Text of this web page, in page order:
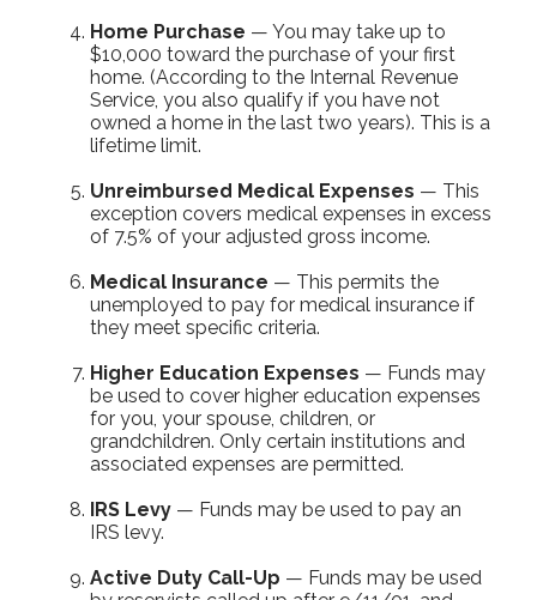
Home Purchase — You may take up to
$10,000 toward the purchase of your first
home. (According to the Internal Revenue
Service, you also qualify if you have not
owned a home in the last two years). This is a
lifetime limit.
Unreimbursed Medical Expenses — This
exception covers medical expenses in excess
of 7.5% of your adjusted gross income.
Medical Insurance — This permits the
unemployed to pay for medical insurance if
they meet specific criteria.
Higher Education Expenses — Funds may
be used to cover higher education expenses
for you, your spouse, children, or
grandchildren. Only certain institutions and
associated expenses are permitted.
IRS Levy — Funds may be used to pay an
IRS levy.
Active Duty Call-Up — Funds may be used